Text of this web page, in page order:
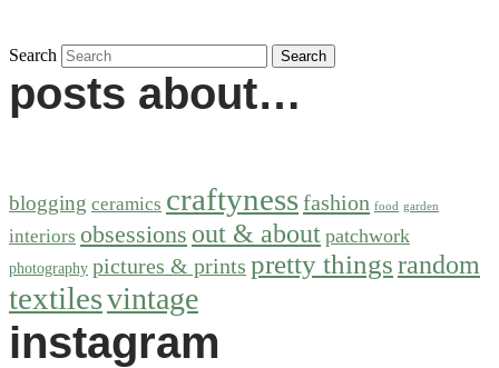
Search
posts about…
blogging ceramics craftynessfashion food garden
interiors obsessions out & about patchwork
photography pictures & prints pretty thingsrandom
textilesvintage
instagram